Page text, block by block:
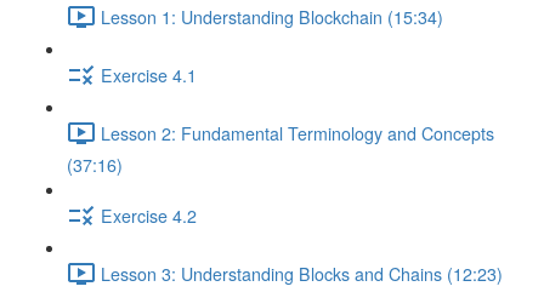
Lesson 1: Understanding Blockchain (15:34)
Exercise 4.1
Lesson 2: Fundamental Terminology and Concepts
(37:16)
Exercise 4.2
Lesson 3: Understanding Blocks and Chains (12:23)